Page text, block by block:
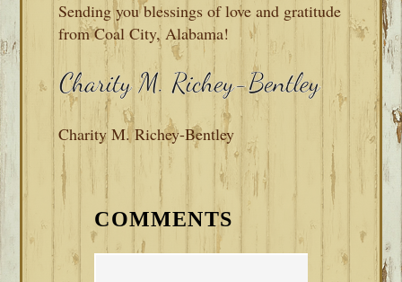
Sending you blessings of love and gratitude
from Coal City, Alabama!
Charity M. Richey-Bentley
READER
INTERACTIONS
COMMENTS